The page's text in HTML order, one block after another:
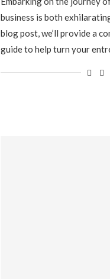
business is both
blog post, we’ll provide a
guide to help turn your